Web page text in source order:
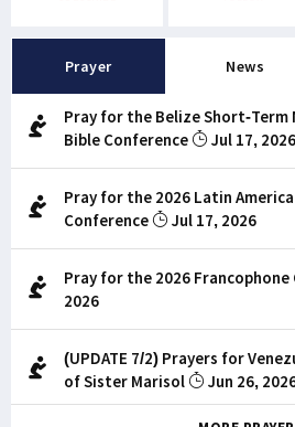
Prayer News
Pray for the Belize Short-Term
Bible Conference
Jul 17, 2026
Pray for the 2026 Latin
Conference
Jul 17, 2026
Pray for the 2026 Francophone
2026
(UPDATE 7/2) Prayers for
of Sister Marisol
Jun 26,